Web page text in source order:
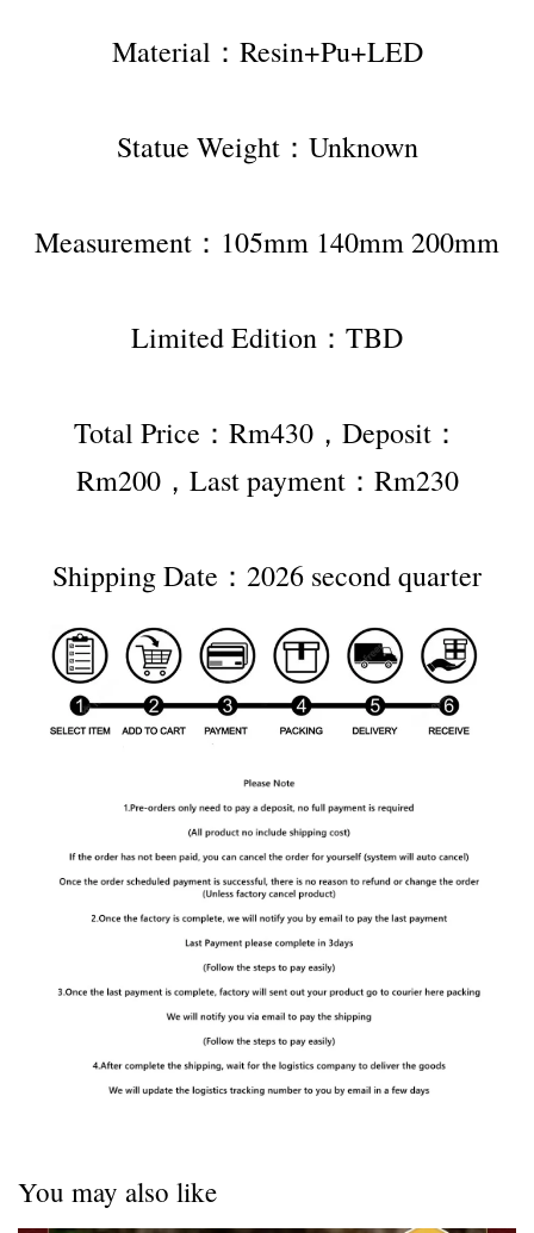
Material：Resin+Pu+LED
Statue Weight：Unknown
Measurement：105mm 140mm 200mm
Limited Edition：TBD
Total Price：Rm430，Deposit：
Rm200，Last payment：Rm230
Shipping Date：2026 second quarter
You may also like